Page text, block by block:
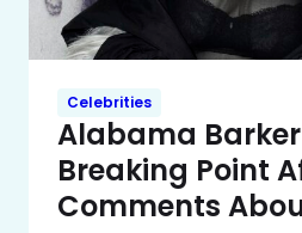
Celebrities
Alabama
Breaking Point
Comments